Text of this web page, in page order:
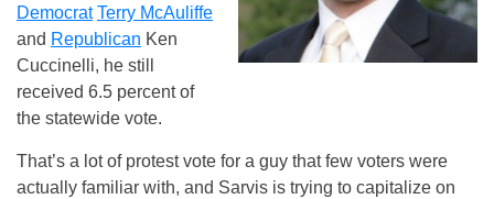
Democrat Terry McAuliffe
and Republican Ken
Cuccinelli, he still
received 6.5 percent of
the statewide vote.
That’s a lot of protest vote for a guy that few voters were
actually familiar with, and Sarvis is trying to capitalize on